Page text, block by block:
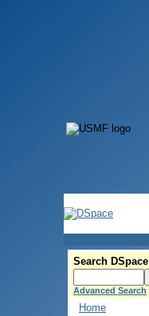
Search DSpace
Advanced Search
Home